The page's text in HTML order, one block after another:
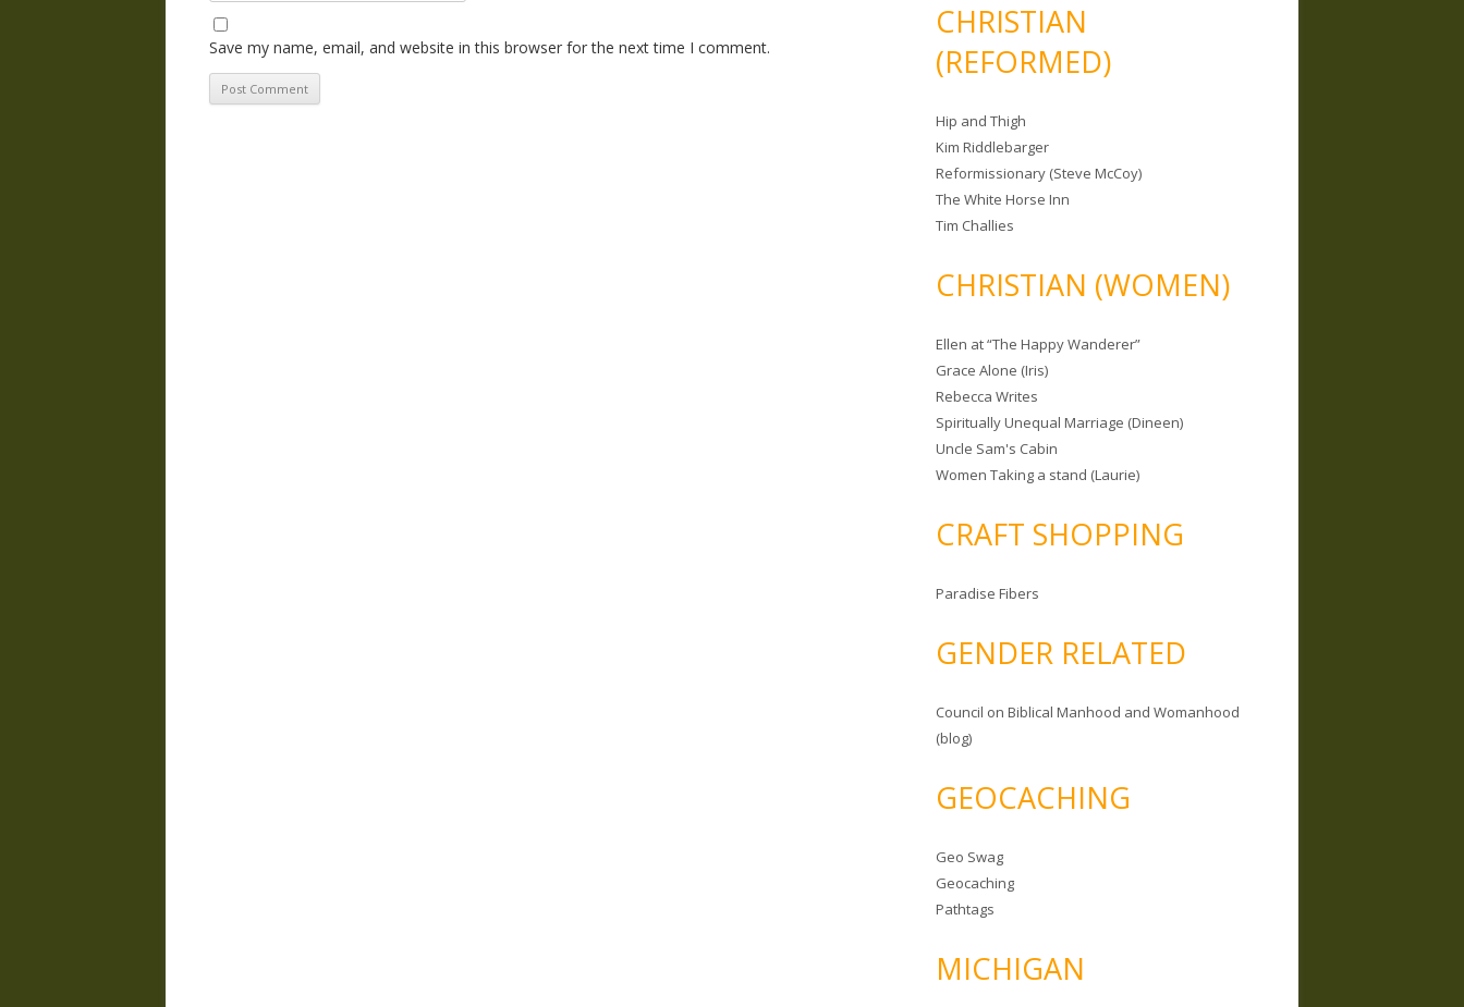
Save my name, email, and website in this browser for the next time I comment.
CHRISTIAN
(REFORMED)
Hip and Thigh
Kim Riddlebarger
Reformissionary (Steve McCoy)
The White Horse Inn
Tim Challies
CHRISTIAN (WOMEN)
Ellen at “The Happy Wanderer”
Grace Alone (Iris)
Rebecca Writes
Spiritually Unequal Marriage (Dineen)
Uncle Sam's Cabin
Women Taking a stand (Laurie)
CRAFT SHOPPING
Paradise Fibers
GENDER RELATED
Council on Biblical Manhood and Womanhood
(blog)
GEOCACHING
Geo Swag
Geocaching
Pathtags
MICHIGAN